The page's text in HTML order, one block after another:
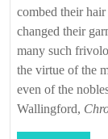
combed their
changed their
many such
the virtue of the
even of the
Wallingford,